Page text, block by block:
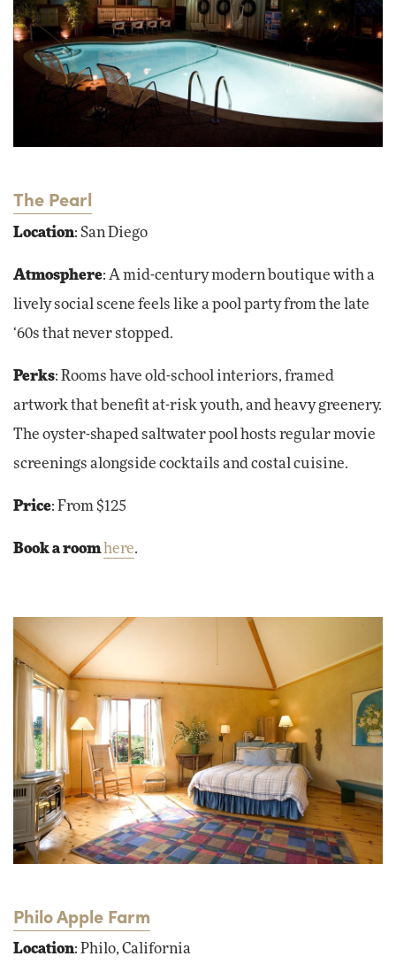
The Pearl
Location: San Diego
Atmosphere: A mid-century modern boutique with a
lively social scene feels like a pool party from the late
‘60s that never stopped.
Perks: Rooms have old-school interiors, framed
artwork that benefit at-risk youth, and heavy greenery.
The oyster-shaped saltwater pool hosts regular movie
screenings alongside cocktails and costal cuisine.
Price: From $125
Book a room here.
Philo Apple Farm
Location: Philo, California